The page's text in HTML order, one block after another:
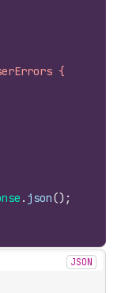
{
. json() ;
JSON